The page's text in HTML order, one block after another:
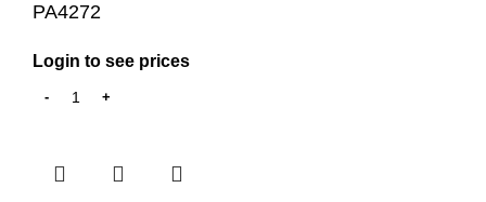
PA4272
Login to see prices